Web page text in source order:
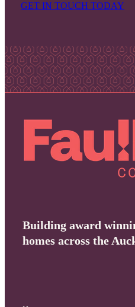
GET IN TOUCH TODAY
Building award
homes across the